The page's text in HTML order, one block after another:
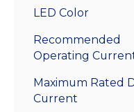
LED Color
Recommended
Operating
Maximum Rated
Current